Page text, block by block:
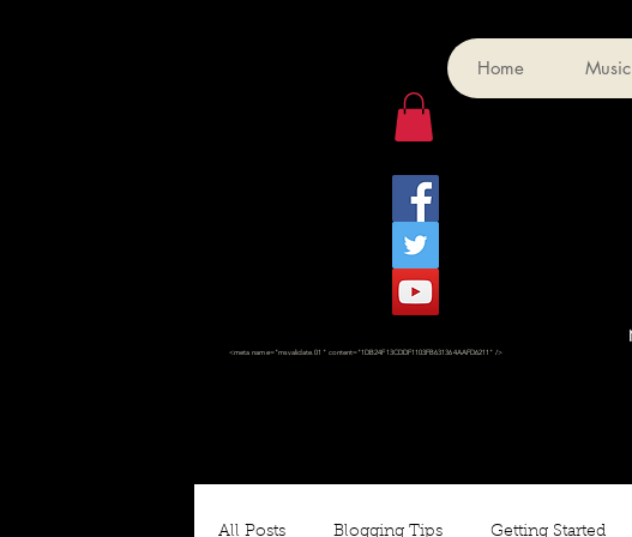
<meta name="msvalidate.01" content="1DB24F13CDDF1103FB631364AAFD6211" />
Home Music
All Posts Blogging Tips Getting Started